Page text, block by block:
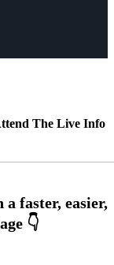
The Live Info